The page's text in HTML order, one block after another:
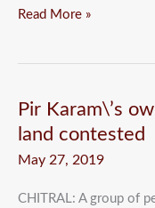
Read More »
Pir Karam\’s
land contested
May 27, 2019
CHITRAL: A group of
Pir
Karam\’s
claim
on